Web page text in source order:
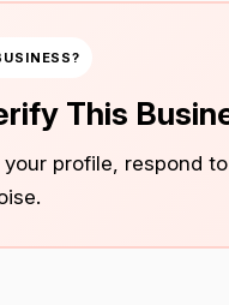
This
profile, respond